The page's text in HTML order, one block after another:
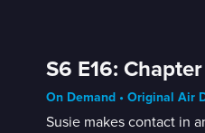
S6 E16:
On Demand • Original Air
Susie makes contact in